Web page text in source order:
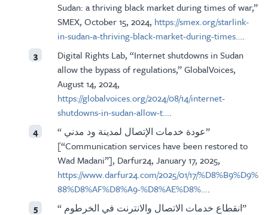
Sudan: a thriving black market during times of war,”
SMEX, October 15, 2024, https://smex.org/starlink-
in-sudan-a-thriving-black-market-during-times….
3
Digital Rights Lab, “Internet shutdowns in Sudan
allow the bypass of regulations,” GlobalVoices,
August 14, 2024,
https://globalvoices.org/2024/08/14/internet-
shutdowns-in-sudan-allow-t….
4
“ عودة خدمات الإتصال لمدينة ود مدني”
[“Communication services have been restored to
Wad Madani”], Darfur24, January 17, 2025,
https://www.darfur24.com/2025/01/17/%D8%B9%D9%
88%D8%AF%D8%A9-%D8%AE%D8%….
5
“ انقطاع خدمات الاتصال والانترنت في الخرطوم”